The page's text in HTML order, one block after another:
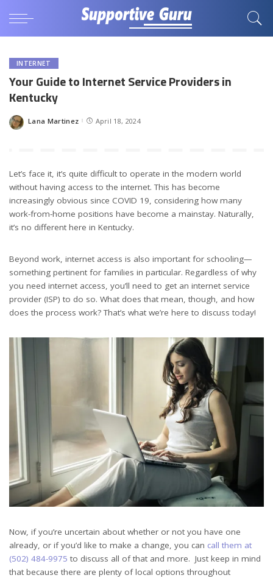
INTERNET
Your Guide to Internet Service Providers in
Kentucky
Posted
Lana Martinez April 18, 2024
Let’s face it, it’s quite difficult to operate in the modern world
without having access to the internet. This has become
increasingly obvious since COVID 19, considering how many
work-from-home positions have become a mainstay. Naturally,
it’s no different here in Kentucky.
Beyond work, internet access is also important for schooling—
something pertinent for families in particular. Regardless of why
you need internet access, you’ll need to get an internet service
provider (ISP) to do so. What does that mean, though, and how
does the process work? That’s what we’re here to discuss today!
Now, if you’re uncertain about whether or not you have one
already, or if you’d like to make a change, you can call them at
(502) 484-9975 to discuss all of that and more. Just keep in mind
that because there are plenty of local options throughout